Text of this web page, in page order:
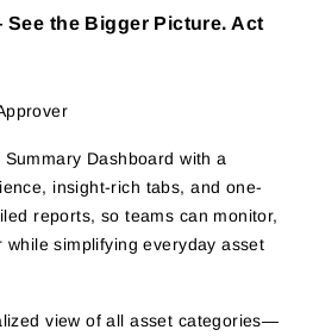
the Bigger Picture. Act
Dashboard with a
insight-rich tabs, and one-
reports, so teams can monitor,
simplifying everyday asset
view of all asset categories—